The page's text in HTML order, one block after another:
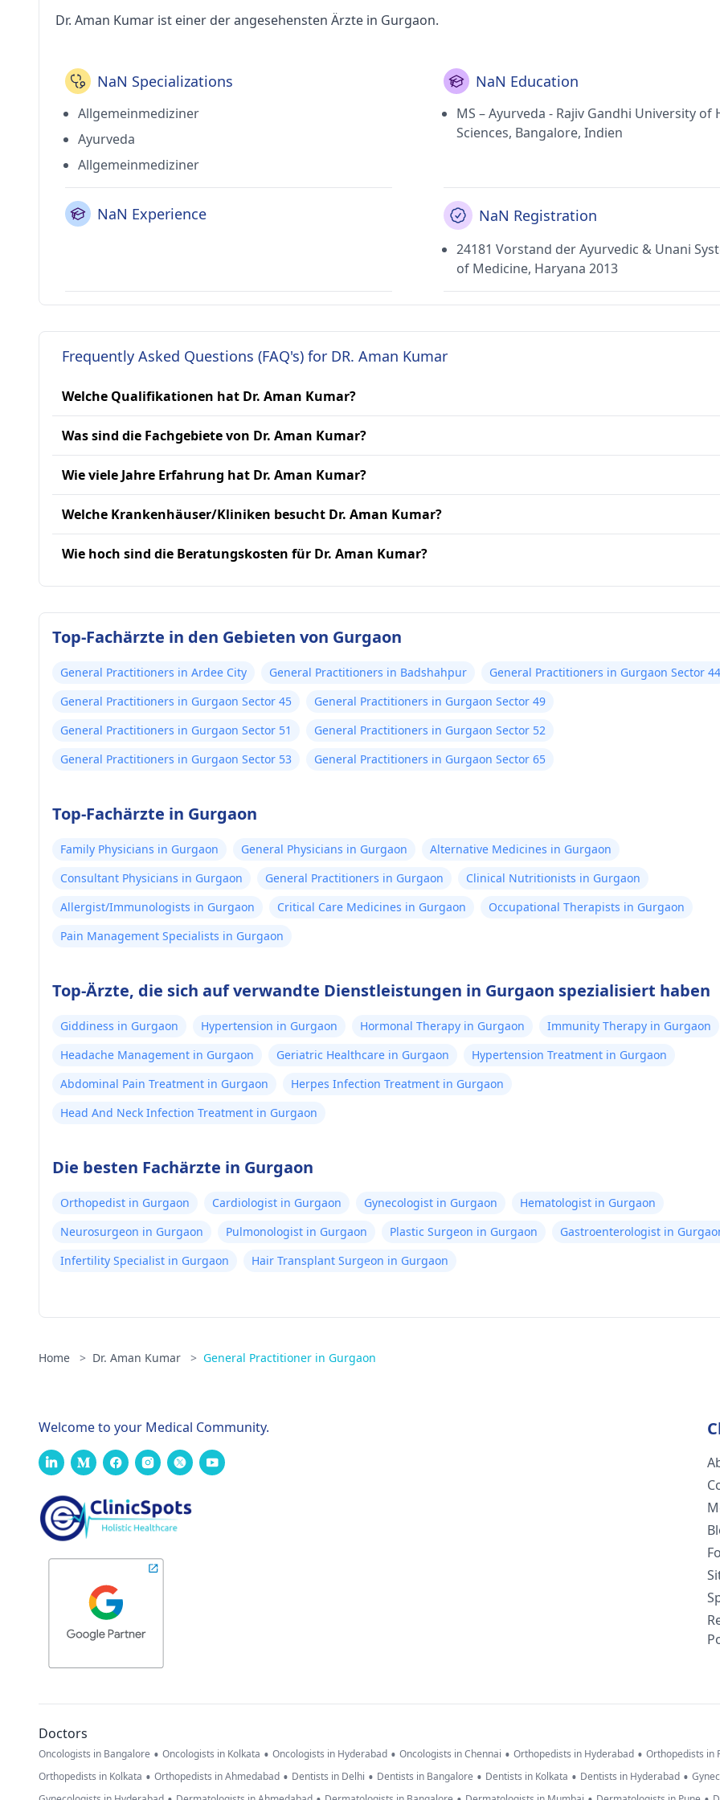
Dr. Aman Kumar ist einer der angesehensten Ärzte in Gurgaon.
NaN Specializations
Allgemeinmediziner
Ayurveda
Allgemeinmediziner
NaN Education
MS – Ayurveda - Rajiv Gandhi University of
Sciences, Bangalore, Indien
NaN Experience NaN Registration
24181 Vorstand der Ayurvedic & Unani
of Medicine, Haryana 2013
Frequently Asked Questions (FAQ's) for DR. Aman Kumar
Welche Qualifikationen hat Dr. Aman Kumar?
Was sind die Fachgebiete von Dr. Aman Kumar?
Wie viele Jahre Erfahrung hat Dr. Aman Kumar?
Welche Krankenhäuser/Kliniken besucht Dr. Aman Kumar?
Wie hoch sind die Beratungskosten für Dr. Aman Kumar?
Top-Fachärzte in den Gebieten von Gurgaon
General Practitioners in Ardee City General Practitioners in Badshahpur
General Practitioners in Gurgaon Sector 44
General Practitioners in Gurgaon Sector 45
General Practitioners in Gurgaon Sector 49
General Practitioners in Gurgaon Sector 51
General Practitioners in Gurgaon Sector 52
General Practitioners in Gurgaon Sector 53
General Practitioners in Gurgaon Sector 65
Top-Fachärzte in Gurgaon
Family Physicians in Gurgaon General Physicians in Gurgaon
Alternative Medicines in Gurgaon
Consultant Physicians in Gurgaon
General Practitioners in Gurgaon
Clinical Nutritionists in Gurgaon
Allergist/Immunologists in Gurgaon
Critical Care Medicines in Gurgaon
Occupational Therapists in Gurgaon
Pain Management Specialists in Gurgaon
Top-Ärzte, die sich auf verwandte Dienstleistungen in Gurgaon spezialisiert haben
Giddiness in Gurgaon Hypertension in Gurgaon Hormonal Therapy in Gurgaon
Immunity Therapy in Gurgaon
Headache Management in Gurgaon
Geriatric Healthcare in Gurgaon
Hypertension Treatment in Gurgaon
Abdominal Pain Treatment in Gurgaon
Herpes Infection Treatment in Gurgaon
Head And Neck Infection Treatment in Gurgaon
Die besten Fachärzte in Gurgaon
Orthopedist in Gurgaon Cardiologist in Gurgaon Gynecologist in Gurgaon
Hematologist in Gurgaon
Neurosurgeon in Gurgaon
Pulmonologist in Gurgaon Plastic Surgeon in Gurgaon
Gastroenterologist in
Infertility Specialist in Gurgaon
Hair Transplant Surgeon in Gurgaon
Home > Dr. Aman Kumar > General Practitioner in Gurgaon
Welcome to your Medical Community.
Doctors
Oncologists in Bangalore • Oncologists in Kolkata • Oncologists in Hyderabad • Oncologists in Chennai • Orthopedists in Hyderabad • Orthopedists in
Orthopedists in Kolkata • Orthopedists in Ahmedabad • Dentists in Delhi • Dentists in Bangalore • Dentists in Kolkata • Dentists in Hyderabad •